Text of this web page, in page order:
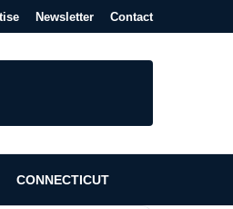
Newsletter Contact
CONNECTICUT